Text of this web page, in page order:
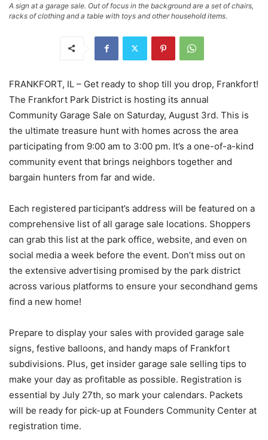
A sign at a garage sale. Out of focus in the background are a set of chairs,
racks of clothing and a table with toys and other household items.
FRANKFORT, IL – Get ready to shop till you drop, Frankfort!
The Frankfort Park District is hosting its annual
Community Garage Sale on Saturday, August 3rd. This is
the ultimate treasure hunt with homes across the area
participating from 9:00 am to 3:00 pm. It’s a one-of-a-kind
community event that brings neighbors together and
bargain hunters from far and wide.
Each registered participant’s address will be featured on a
comprehensive list of all garage sale locations. Shoppers
can grab this list at the park office, website, and even on
social media a week before the event. Don’t miss out on
the extensive advertising promised by the park district
across various platforms to ensure your secondhand gems
find a new home!
Prepare to display your sales with provided garage sale
signs, festive balloons, and handy maps of Frankfort
subdivisions. Plus, get insider garage sale selling tips to
make your day as profitable as possible. Registration is
essential by July 27th, so mark your calendars. Packets
will be ready for pick-up at Founders Community Center at
registration time.